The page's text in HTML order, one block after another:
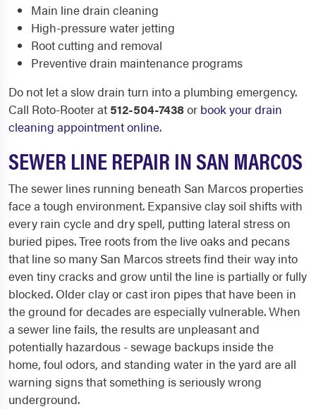
Main line drain cleaning
High-pressure water jetting
Root cutting and removal
Preventive drain maintenance programs
Do not let a slow drain turn into a plumbing emergency.
Call Roto-Rooter at 512-504-7438or book your drain
cleaning appointment online.
SEWER LINE REPAIR IN SAN MARCOS
The sewer lines running beneath San Marcos properties
face a tough environment. Expansive clay soil shifts with
every rain cycle and dry spell, putting lateral stress on
buried pipes. Tree roots from the live oaks and pecans
that line so many San Marcos streets find their way into
even tiny cracks and grow until the line is partially or fully
blocked. Older clay or cast iron pipes that have been in
the ground for decades are especially vulnerable. When
a sewer line fails, the results are unpleasant and
potentially hazardous - sewage backups inside the
home, foul odors, and standing water in the yard are all
warning signs that something is seriously wrong
underground.